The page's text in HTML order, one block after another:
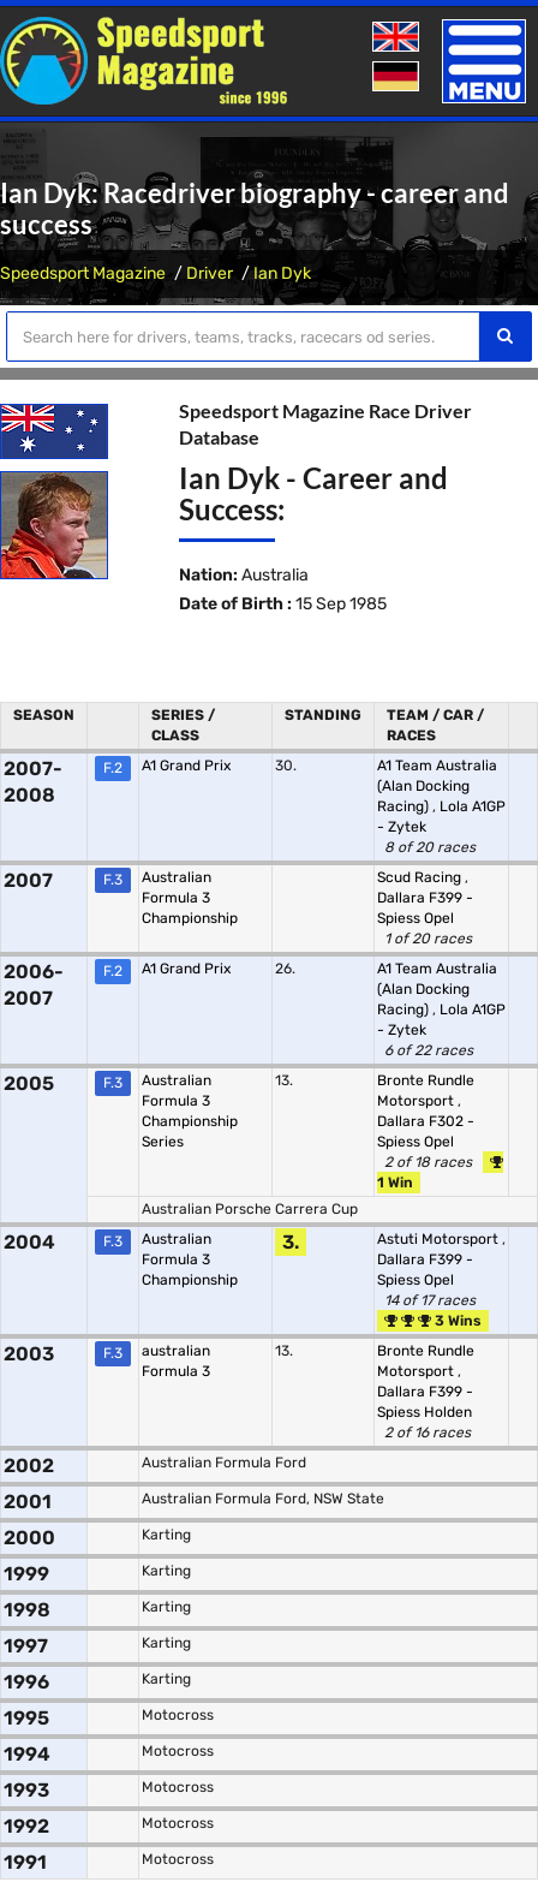
Toggle
Ian Dyk: Racedriver biography - career and
success
Speedsport Magazine Driver Ian Dyk
Speedsport Magazine Race Driver
Database
Ian Dyk - Career and
Success:
Nation: Australia
Date of Birth : 15 Sep 1985
SEASON
SERIES /
CLASS
STANDING
TEAM / CAR /
RACES
2007-
2008
F.2 A1 Grand Prix 30.
A1 Team Australia
(Alan Docking
Racing) , Lola A1GP
- Zytek
8 of 20 races
2007 F.3
Australian
Formula 3
Championship
Scud Racing ,
Dallara F399 -
Spiess Opel
1 of 20 races
2006-
2007
F.2 A1 Grand Prix 26.
A1 Team Australia
(Alan Docking
Racing) , Lola A1GP
- Zytek
6 of 22 races
2005 F.3
Australian
Formula 3
Championship
Series
13.
Bronte Rundle
Motorsport ,
Dallara F302 -
Spiess Opel
2 of 18 races
1 Win
Australian Porsche Carrera Cup
2004 F.3
Australian
Formula 3
Championship
3. Astuti Motorsport ,
Dallara F399 -
Spiess Opel
14 of 17 races
3 Wins
2003 F.3
australian
Formula 3
13.
Bronte Rundle
Motorsport ,
Dallara F399 -
Spiess Holden
2 of 16 races
2002 Australian Formula Ford
2001 Australian Formula Ford, NSW State
2000 Karting
1999 Karting
1998 Karting
1997 Karting
1996 Karting
1995 Motocross
1994 Motocross
1993 Motocross
1992 Motocross
1991 Motocross